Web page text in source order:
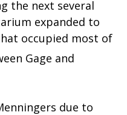
the next several
expanded to
occupied most of
Gage and
due to